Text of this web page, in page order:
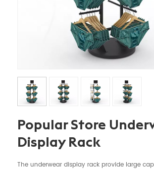
Popular Store
Display Rack
The underwear display rack provide large